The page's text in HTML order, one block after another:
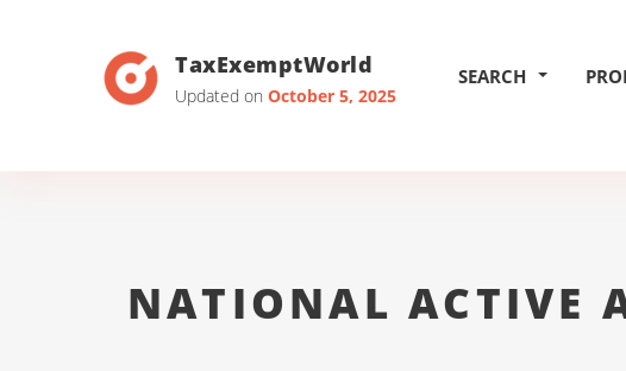
TaxExemptWorld
Updated on October 5, 2025
SEARCH
NATIONAL ACTIVE